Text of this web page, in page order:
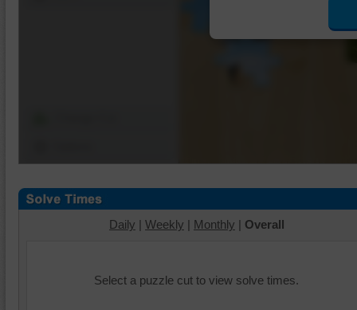
Daily | Weekly | Monthly | Overall
Select a puzzle cut to view solve times.